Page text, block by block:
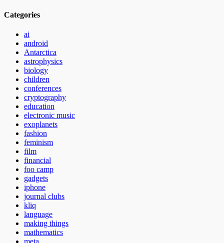
Categories
ai
android
Antarctica
astrophysics
biology
children
conferences
cryptography
education
electronic music
exoplanets
fashion
feminism
film
financial
foo camp
gadgets
iphone
journal clubs
kliq
language
making things
mathematics
meta